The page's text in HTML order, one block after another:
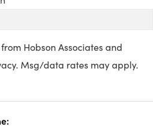
Hobson Associates and
Msg/data rates may apply.